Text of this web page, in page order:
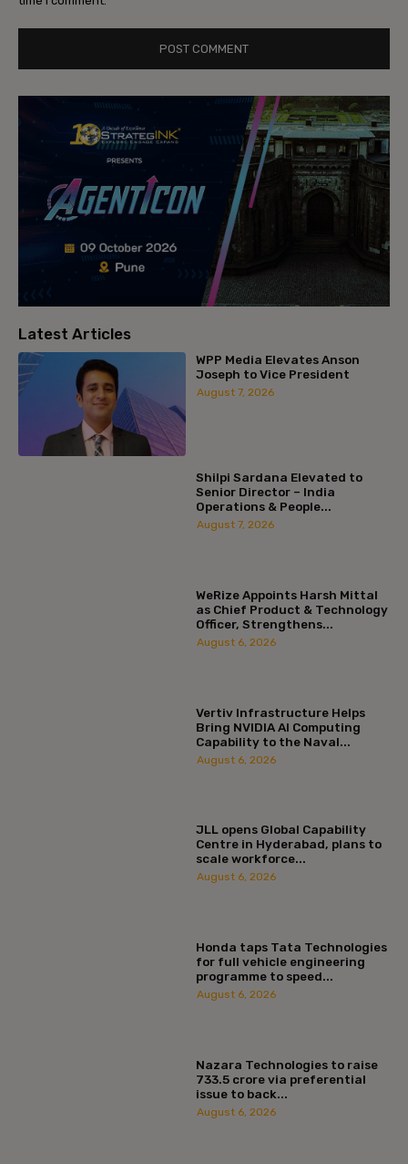
Latest Articles
WPP Media Elevates Anson
Joseph to Vice President
August 7, 2026
Shilpi Sardana Elevated to
Senior Director – India
Operations & People...
August 7, 2026
WeRize Appoints Harsh Mittal
as Chief Product & Technology
Officer, Strengthens...
August 6, 2026
Vertiv Infrastructure Helps
Bring NVIDIA AI Computing
Capability to the Naval...
August 6, 2026
JLL opens Global Capability
Centre in Hyderabad, plans to
scale workforce...
August 6, 2026
Honda taps Tata Technologies
for full vehicle engineering
programme to speed...
August 6, 2026
Nazara Technologies to raise
₹733.5 crore via preferential
issue to back...
August 6, 2026